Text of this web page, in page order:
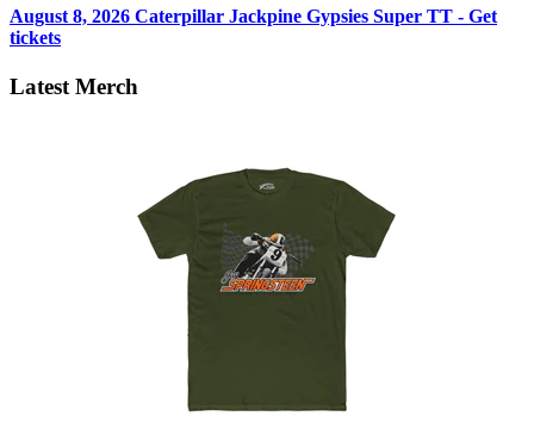
August 8, 2026 Caterpillar Jackpine Gypsies Super TT - Get
tickets
Latest Merch